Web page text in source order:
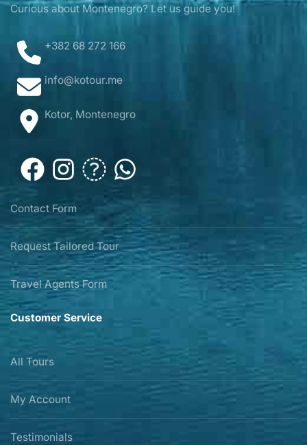
Curious about Montenegro? Let us guide you!
+382 68 272 166
info@kotour.me
Kotor, Montenegro
Contact Form
Request Tailored Tour
Travel Agents Form
Customer Service
All Tours
My Account
Testimonials